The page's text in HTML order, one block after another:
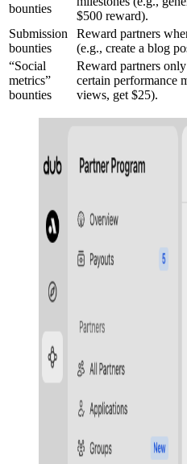
bounties
$500 reward).
Submission
bounties
Reward partners
(e.g., create a blog
“Social
metrics”
bounties
Reward partners
certain performance
views, get $25).